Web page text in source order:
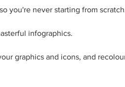
you're never starting from
infographics.
graphics and icons, and